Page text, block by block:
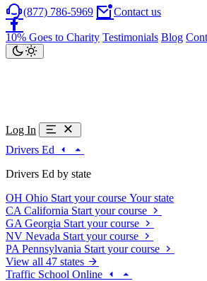
(877) 786-5969 Contact us
10% Goes to Charity Testimonials Blog
Log In
Drivers Ed
Drivers Ed by state
OH Ohio Start your course Your state
CA California Start your course
GA Georgia Start your course
NV Nevada Start your course
PA Pennsylvania Start your course
View all 47 states
Traffic School Online